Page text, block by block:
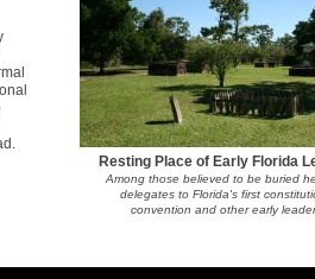
Resting Place of Early Florida
Among those believed to be buried
delegates to Florida's first
convention and other early